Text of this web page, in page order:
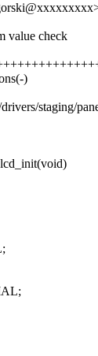
value check
)
staging/